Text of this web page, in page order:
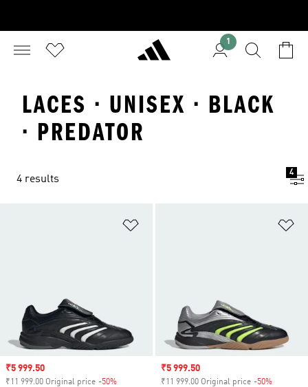
1
LACES · UNISEX · BLACK
· PREDATOR
4 results
4
Sale price
₹5 999.50
₹11 999.00 Original price -50%
Sale price
₹5 999.50
₹11 999.00 Original price -50%